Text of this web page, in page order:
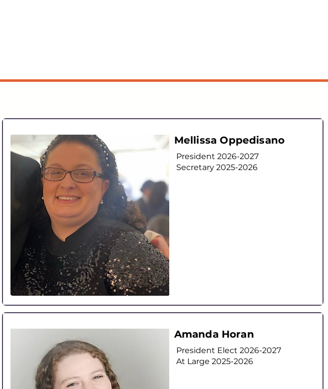
Mellissa Oppedisano
President 2026-2027
Secretary 2025-2026
Amanda Horan
President Elect 2026-2027
At Large 2025-2026